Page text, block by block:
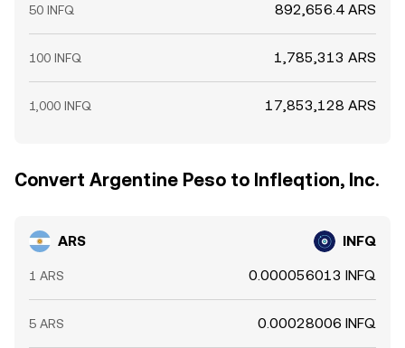
50 INFQ 892,656.4 ARS
100 INFQ 1,785,313 ARS
1,000 INFQ 17,853,128 ARS
Convert Argentine Peso to Infleqtion, Inc.
ARS INFQ
1 ARS 0.000056013 INFQ
5 ARS 0.00028006 INFQ